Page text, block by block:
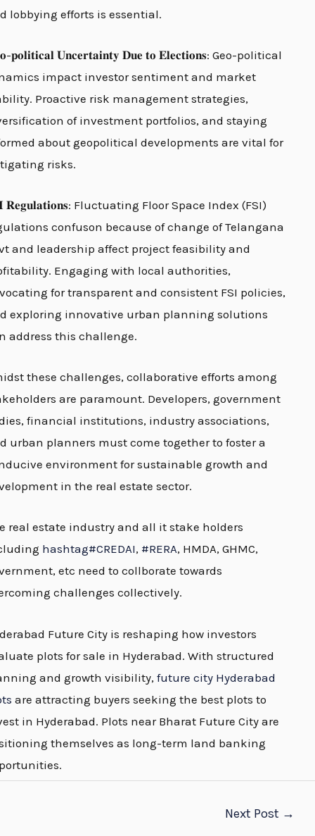
lobbying efforts is essential.
𝐩𝐨𝐥𝐢𝐭𝐢𝐜𝐚𝐥 𝐔𝐧𝐜𝐞𝐫𝐭𝐚𝐢𝐧𝐭𝐲 𝐃𝐮𝐞 𝐭𝐨 𝐄𝐥𝐞𝐜𝐭𝐢𝐨𝐧𝐬: Geo-political
impact investor sentiment and market
Proactive risk management strategies,
of investment portfolios, and staying
about geopolitical developments are vital for
risks.
𝐑𝐞𝐠𝐮𝐥𝐚𝐭𝐢𝐨𝐧𝐬: Fluctuating Floor Space Index (FSI)
confuson because of change of Telangana
and leadership affect project feasibility and
Engaging with local authorities,
for transparent and consistent FSI policies,
exploring innovative urban planning solutions
address this challenge.
these challenges, collaborative efforts among
are paramount. Developers, government
financial institutions, industry associations,
urban planners must come together to foster a
environment for sustainable growth and
in the real estate sector.
real estate industry and all it stake holders
hashtag#CREDAI, #RERA, HMDA, GHMC,
etc need to collborate towards
challenges collectively.
Future City is reshaping how investors
plots for sale in Hyderabad. With structured
and growth visibility, future city Hyderabad
are attracting buyers seeking the best plots to
in Hyderabad. Plots near Bharat Future City are
themselves as long-term land banking
Next Post →